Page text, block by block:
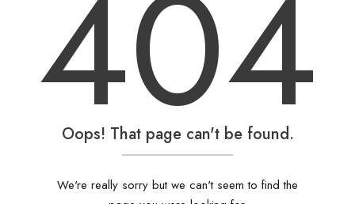
404
Oops! That page can't be found.
We're really sorry but we can't seem to find the